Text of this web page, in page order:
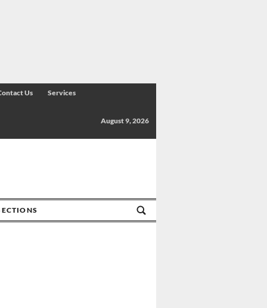
Us Services
August 9, 2026